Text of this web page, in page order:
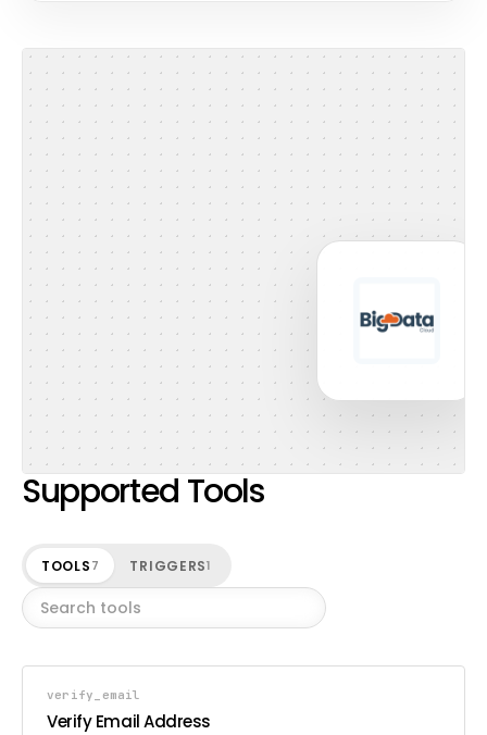
Supported Tools
TOOLS7 TRIGGERS1
verify_email
Verify Email Address